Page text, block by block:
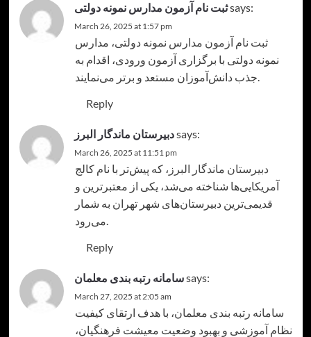
ثبت نام آزمون مدارس نمونه دولتیsays:
March 26, 2025 at 1:57 pm
ثبت نام آزمون مدارس نمونه دولتی، مدارس
نمونه دولتی با برگزاری آزمون ورودی، اقدام به
جذب دانش‌آموزان مستعد و برتر می‌نمایند.
Reply
دبیرستان ماندگار البرزsays:
March 26, 2025 at 11:51 pm
دبیرستان ماندگار البرز ، که پیش‌تر با نام کالج
آمریکایی‌ها شناخته می‌شد، یکی از معتبرترین و
قدیمی‌ترین دبیرستان‌های شهر تهران به شمار
می‌رود.
Reply
سامانه رتبه بندی معلمانsays:
March 27, 2025 at 2:05 am
سامانه رتبه بندی معلمان، با هدف ارتقای کیفیت
نظام آموزشی و بهبود وضعیت معیشت فرهنگیان،